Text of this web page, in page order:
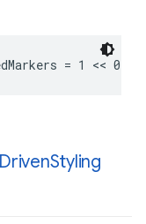
= 1 << 0
DrivenStyling